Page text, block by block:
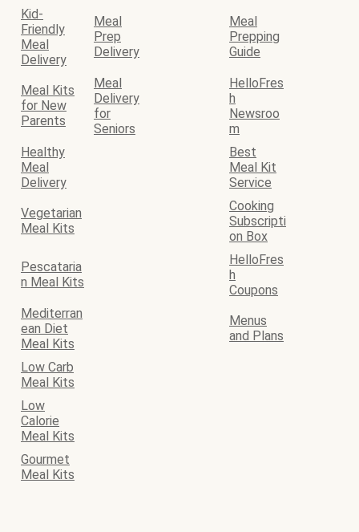
Kid-
Friendly
Meal
Delivery
Meal
Prep
Delivery
Meal
Prepping
Guide
Meal Kits
for New
Parents
Meal
Delivery
for
Seniors
HelloFres
h
Newsroo
m
Healthy
Meal
Delivery
Best
Meal Kit
Service
Vegetarian
Meal Kits
Cooking
Subscripti
on Box
Pescataria
n Meal Kits
HelloFres
h
Coupons
Mediterran
ean Diet
Meal Kits
Menus
and Plans
Low Carb
Meal Kits
Low
Calorie
Meal Kits
Gourmet
Meal Kits